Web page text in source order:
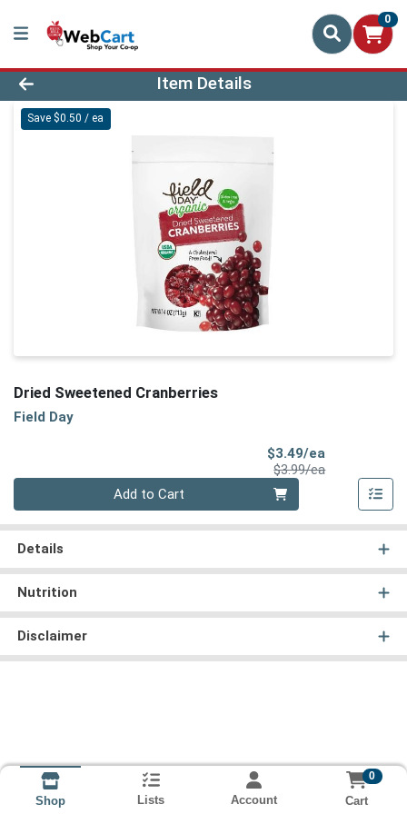
0
Product Details Page
Item Details
Save $0.50 / ea
Dried Sweetened Cranberries
Field Day
$3.49/ea
$3.99/eaProduct Price
Add to Cart
Details
Nutrition
Disclaimer
Shop Lists Account
0
Cart